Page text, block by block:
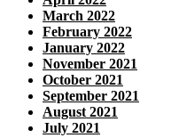
March 2022
February 2022
January 2022
November 2021
October 2021
September 2021
August 2021
July 2021